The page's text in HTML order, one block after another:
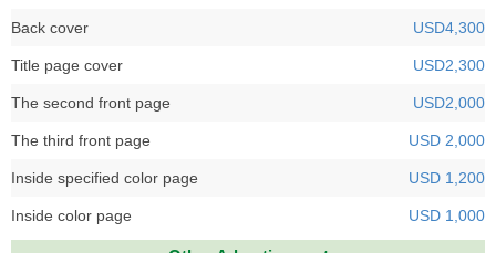
Back cover USD4,300
Title page cover USD2,300
The second front page USD2,000
The third front page USD 2,000
Inside specified color page USD 1,200
Inside color page USD 1,000